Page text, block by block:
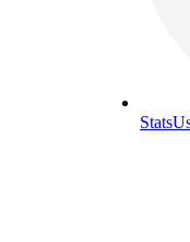
Stats